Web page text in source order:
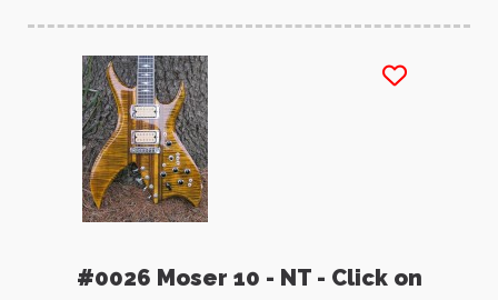
#0026 Moser 10 - NT - Click on